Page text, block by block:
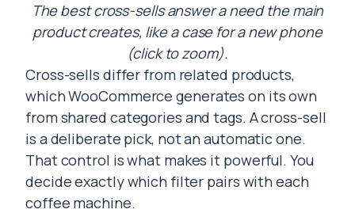
The best cross-sells answer a need the main
product creates, like a case for a new phone
(click to zoom).
Cross-sells differ from related products,
which WooCommerce generates on its own
from shared categories and tags. A cross-sell
is a deliberate pick, not an automatic one.
That control is what makes it powerful. You
decide exactly which filter pairs with each
coffee machine.